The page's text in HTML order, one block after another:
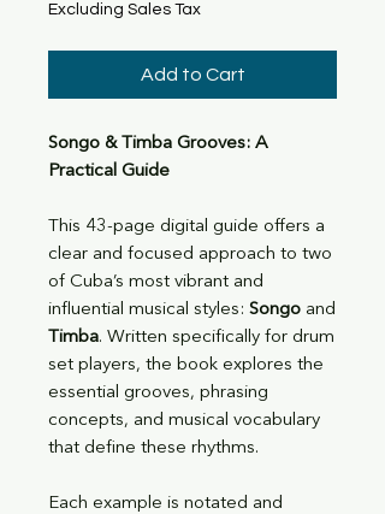
Excluding Sales Tax
Add to Cart
Songo & Timba Grooves: A
Practical Guide
This 43-page digital guide offers a
clear and focused approach to two
of Cuba’s most vibrant and
influential musical styles: Songo and
Timba. Written specifically for drum
set players, the book explores the
essential grooves, phrasing
concepts, and musical vocabulary
that define these rhythms.
Each example is notated and